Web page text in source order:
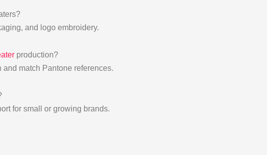
and logo embroidery.
production?
match Pantone references.
for small or growing brands.